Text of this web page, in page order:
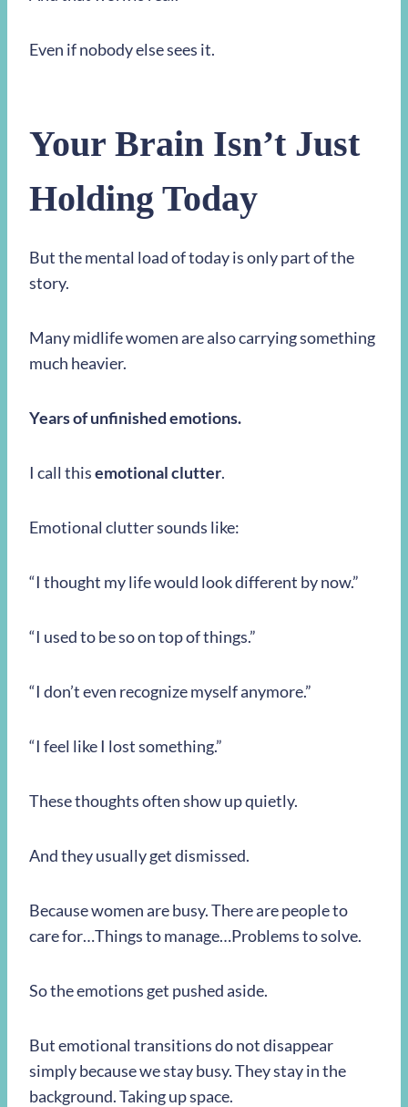
Even if nobody else sees it.
Your Brain Isn’t Just
Holding Today
But the mental load of today is only part of the
story.
Many midlife women are also carrying something
much heavier.
Years of unfinished emotions.
I call thisemotional clutter.
Emotional clutter sounds like:
“I thought my life would look different by now.”
“I used to be so on top of things.”
“I don’t even recognize myself anymore.”
“I feel like I lost something.”
These thoughts often show up quietly.
And they usually get dismissed.
Because women are busy. There are people to
care for…Things to manage…Problems to solve.
So the emotions get pushed aside.
But emotional transitions do not disappear
simply because we stay busy. They stay in the
background. Taking up space.